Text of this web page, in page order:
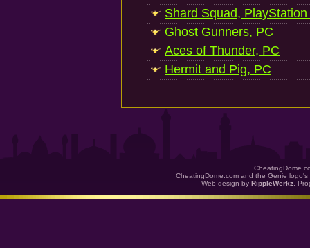
Shard Squad, PlayStation
Ghost Gunners, PC
Aces of Thunder, PC
Hermit and Pig, PC
CheatingDome.com and the Genie
Web design by RippleWerkz .